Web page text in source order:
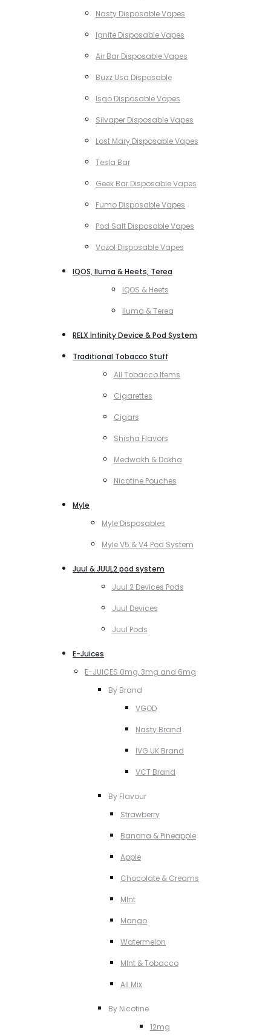
Nasty Disposable Vapes
Ignite Disposable Vapes
Air Bar Disposable Vapes
Buzz Usa Disposable
Isgo Disposable Vapes
Silvaper Disposable Vapes
Lost Mary Disposable Vapes
Tesla Bar
Geek Bar Disposable Vapes
Fumo Disposable Vapes
Pod Salt Disposable Vapes
Vozol Disposable Vapes
IQOS, Iluma & Heets, Terea
IQOS & Heets
Iluma & Terea
RELX Infinity Device & Pod System
Traditional Tobacco Stuff
All Tobacco Items
Cigarettes
Cigars
Shisha Flavors
Medwakh & Dokha
Nicotine Pouches
Myle
Myle Disposables
Myle V5 & V4 Pod System
Juul & JUUL2 pod system
Juul 2 Devices Pods
Juul Devices
Juul Pods
E-Juices
E-JUICES 0mg, 3mg and 6mg
By Brand
VGOD
Nasty Brand
IVG UK Brand
VCT Brand
By Flavour
Strawberry
Banana & Pineapple
Apple
Chocolate & Creams
MInt
Mango
Watermelon
MInt & Tobacco
All Mix
By Nicotine
12mg